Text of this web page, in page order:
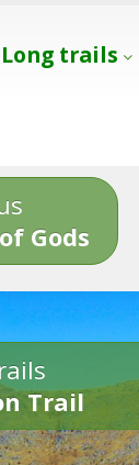
Long trails
Gods
Trail